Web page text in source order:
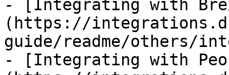
- [Integrating with
(https://
guide/readme/others/
- [Integrating with